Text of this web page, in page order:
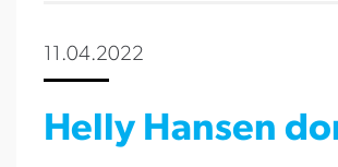
11.04.2022
Helly Hansen